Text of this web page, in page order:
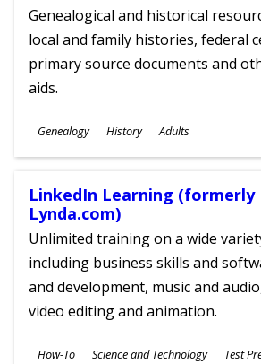
Genealogical and historical
local and family histories, federal
primary source documents and
aids.
Subjects
Genealogy History
Ages
Adults
LinkedIn Learning (formerly
Lynda.com)
Unlimited training on a wide
including business skills and
and development, music and
video editing and animation.
Subjects
How-To Science and Technology Test